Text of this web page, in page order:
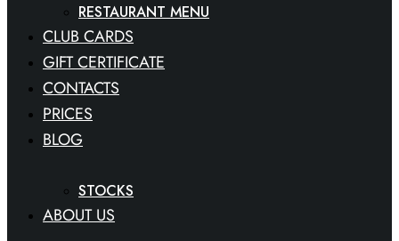
RESTAURANT MENU
CLUB CARDS
GIFT CERTIFICATE
CONTACTS
PRICES
BLOG
STOCKS
ABOUT US